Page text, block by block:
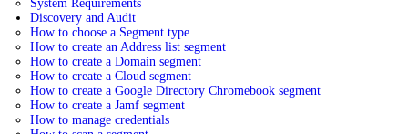
System Requirements
Discovery and Audit
How to choose a Segment type
How to create an Address list segment
How to create a Domain segment
How to create a Cloud segment
How to create a Google Directory Chromebook segment
How to create a Jamf segment
How to manage credentials